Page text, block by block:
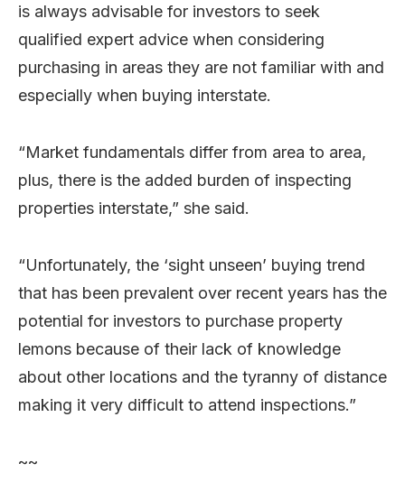
is always advisable for investors to seek
qualified expert advice when considering
purchasing in areas they are not familiar with and
especially when buying interstate.
“Market fundamentals differ from area to area,
plus, there is the added burden of inspecting
properties interstate,” she said.
“Unfortunately, the ‘sight unseen’ buying trend
that has been prevalent over recent years has the
potential for investors to purchase property
lemons because of their lack of knowledge
about other locations and the tyranny of distance
making it very difficult to attend inspections.”
~~